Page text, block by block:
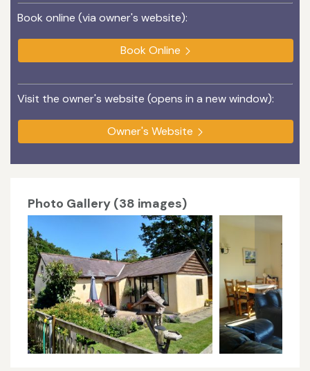
Book online (via owner's website):
Book Online
Visit the owner's website (opens in a new window):
Owner's Website
Photo Gallery (38 images)